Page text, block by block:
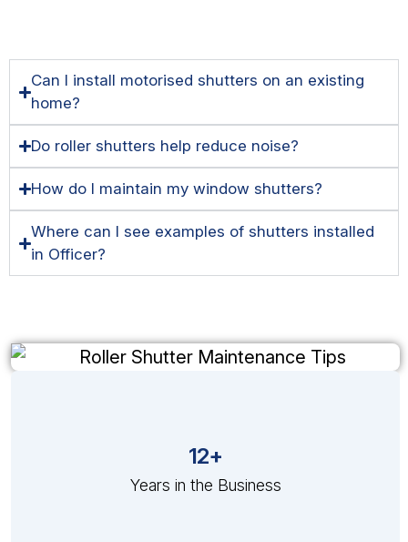
Can I install motorised shutters on an existing
home?
Do roller shutters help reduce noise?
How do I maintain my window shutters?
Where can I see examples of shutters installed
in Officer?
12+
Years in the Business